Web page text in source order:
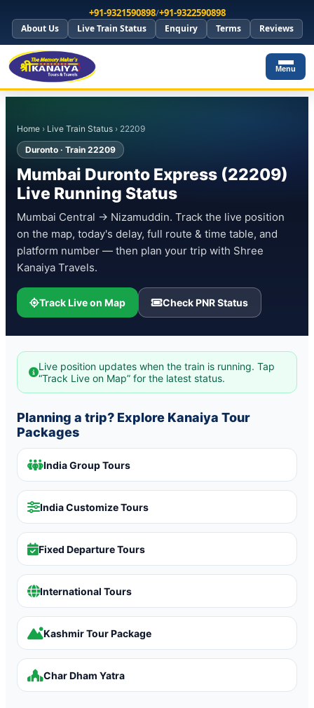
+91-9321590898/+91-9322590898
About Us Live Train Status Enquiry Terms Reviews
Menu
Home › Live Train Status › 22209
Duronto · Train 22209
Mumbai Duronto Express (22209)
Live Running Status
Mumbai Central → Nizamuddin. Track the live position
on the map, today's delay, full route & time table, and
platform number — then plan your trip with Shree
Kanaiya Travels.
Track Live on Map Check PNR Status
Live position updates when the train is running. Tap
“Track Live on Map” for the latest status.
Planning a trip? Explore Kanaiya Tour
Packages
India Group Tours
India Customize Tours
Fixed Departure Tours
International Tours
Kashmir Tour Package
Char Dham Yatra